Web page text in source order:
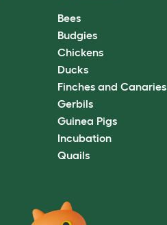
Bees
Budgies
Chickens
Ducks
Finches and Canaries
Gerbils
Guinea Pigs
Incubation
Quails